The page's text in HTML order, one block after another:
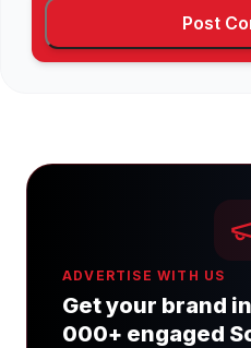
ADVERTISE WITH US
Get your brand
000+ engaged